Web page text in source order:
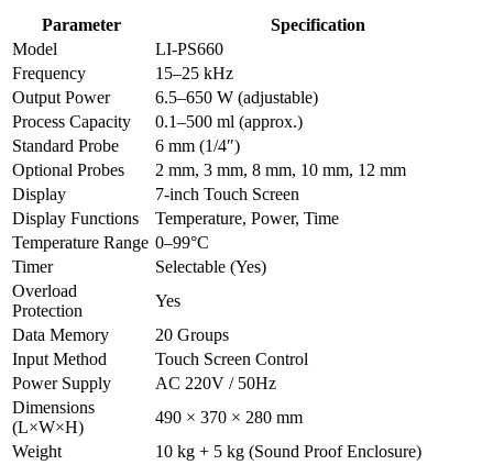
Parameter
Specification
Model
LI-PS660
Frequency
15–25 kHz
Output Power
6.5–650 W (adjustable)
Process Capacity
0.1–500 ml (approx.)
Standard Probe
6 mm (1/4″)
Optional Probes
2 mm, 3 mm, 8 mm, 10 mm, 12 mm
Display
7-inch Touch Screen
Display Functions
Temperature, Power, Time
Temperature Range 0–99°C
Timer
Selectable (Yes)
Overload
Protection
Yes
Data Memory
20 Groups
Input Method
Touch Screen Control
Power Supply
AC 220V / 50Hz
Dimensions
(L×W×H)
490 × 370 × 280 mm
Weight
10 kg + 5 kg (Sound Proof Enclosure)